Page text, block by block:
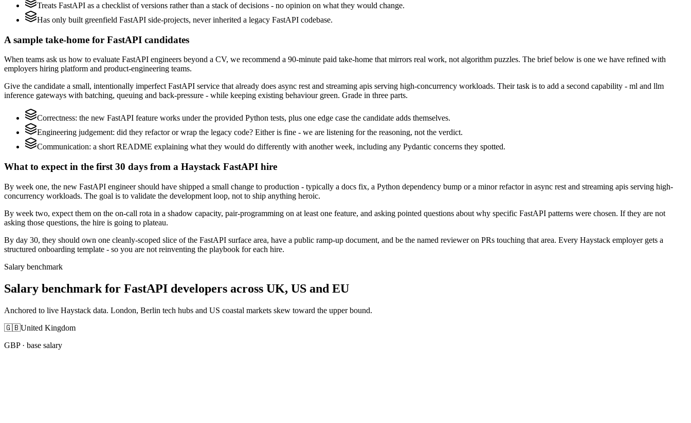
Treats FastAPI as a checklist of versions rather than a stack of decisions - no opinion on what they would change.
Has only built greenfield FastAPI side-projects, never inherited a legacy FastAPI codebase.
A sample take-home for FastAPI candidates
When teams ask us how to evaluate FastAPI engineers beyond a CV, we recommend a 90-minute paid take-home that mirrors real work, not algorithm puzzles. The brief below is one we have refined with
employers hiring platform and product-engineering teams.
Give the candidate a small, intentionally imperfect FastAPI service that already does async rest and streaming apis serving high-concurrency workloads. Their task is to add a second capability - ml and llm
inference gateways with batching, queuing and back-pressure - while keeping existing behaviour green. Grade in three parts.
Correctness: the new FastAPI feature works under the provided Python tests, plus one edge case the candidate adds themselves.
Engineering judgement: did they refactor or wrap the legacy code? Either is fine - we are listening for the reasoning, not the verdict.
Communication: a short README explaining what they would do differently with another week, including any Pydantic concerns they spotted.
What to expect in the first 30 days from a Haystack FastAPI hire
By week one, the new FastAPI engineer should have shipped a small change to production - typically a docs fix, a Python dependency bump or a minor refactor in async rest and streaming apis serving high-
concurrency workloads. The goal is to validate the development loop, not to ship anything heroic.
By week two, expect them on the on-call rota in a shadow capacity, pair-programming on at least one feature, and asking pointed questions about why specific FastAPI patterns were chosen. If they are not
asking those questions, the hire is going to plateau.
By day 30, they should own one cleanly-scoped slice of the FastAPI surface area, have a public ramp-up document, and be the named reviewer on PRs touching that area. Every Haystack employer gets a
structured onboarding template - so you are not reinventing the playbook for each hire.
Salary benchmark
Salary benchmark for FastAPI developers across UK, US and EU
Anchored to live Haystack data. London, Berlin tech hubs and US coastal markets skew toward the upper bound.
🇬🇧United Kingdom
GBP· base salary